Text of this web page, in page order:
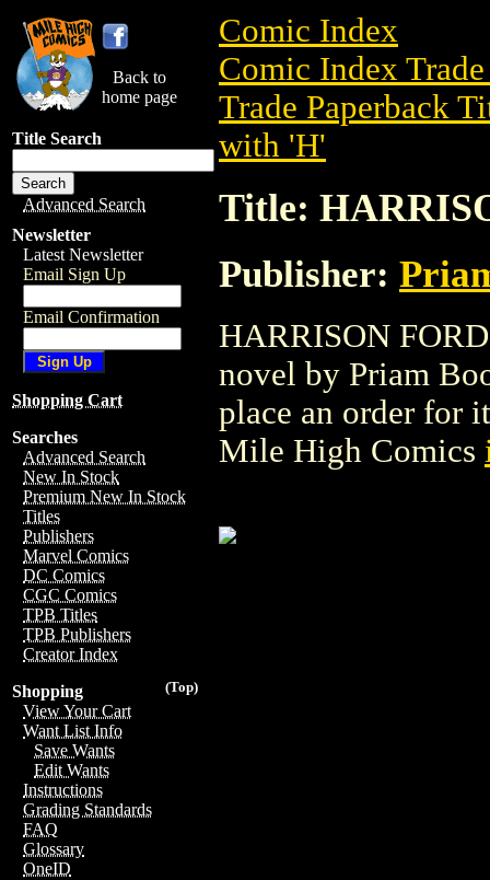
Back to
home page
Title Search
Advanced Search
Newsletter
Latest Newsletter
Email Sign Up
Email Confirmation
Shopping Cart
Searches
Advanced Search
New In Stock
Premium New In Stock
Titles
Publishers
Marvel Comics
DC Comics
CGC Comics
TPB Titles
TPB Publishers
Creator Index
(Top)
Shopping
View Your Cart
Want List Info
Save Wants
Edit Wants
Instructions
Grading Standards
FAQ
Glossary
OneID
Comic Index
Comic Index
Trade Paperback
with 'H'
Title:
Publisher:
HARRISON
novel by Priam
place an order for
Mile High Comics